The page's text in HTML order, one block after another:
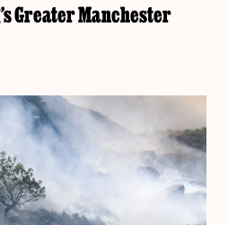
Greater Manchester